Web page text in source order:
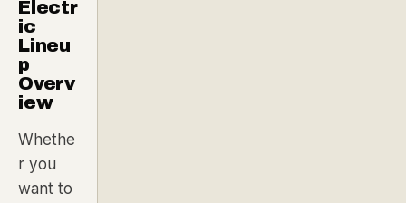
Electr
ic
Lineu
p
Overv
iew
Whethe
r you
want to